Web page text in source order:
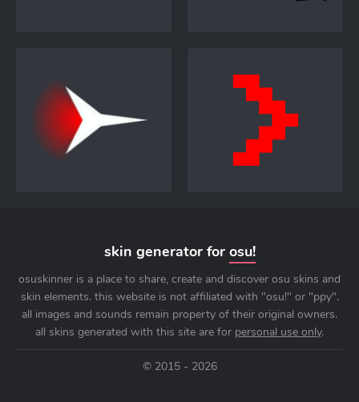
skin generator for osu!
osuskinner is a place to share, create and discover osu skins and
skin elements. this website is not affiliated with "osu!" or "ppy".
all images and sounds remain property of their original owners.
all skins generated with this site are for personal use only.
© 2015 - 2026